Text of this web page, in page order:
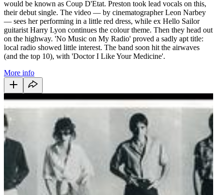
would be known as Coup D'Etat. Preston took lead vocals on this,
their debut single. The video — by cinematographer Leon Narbey
— sees her performing in a little red dress, while ex Hello Sailor
guitarist Harry Lyon continues the colour theme. Then they head out
on the highway. 'No Music on My Radio' proved a sadly apt title:
local radio showed little interest. The band soon hit the airwaves
(and the top 10), with 'Doctor I Like Your Medicine'.
More info